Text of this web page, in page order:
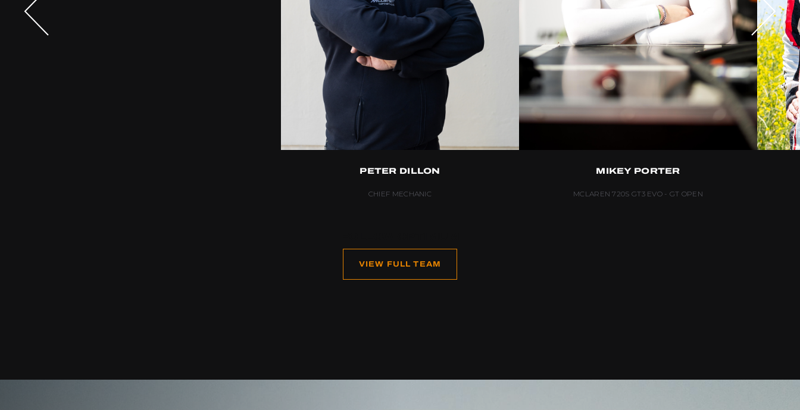
PETER DILLON
CHIEF MECHANIC
MIKEY PORTER
MCLAREN 720S GT3 EVO - GT OPEN
VIEW FULL TEAM